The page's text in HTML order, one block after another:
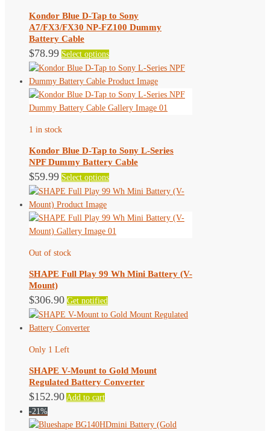
be
on
the
product
page
Kondor Blue D-Tap to Sony
A7/FX3/FX30 NP-FZ100 Dummy
Battery Cable
$78.99 Select optionsThis
product
has
multiple
variants.
be
chosen
on
the
page
1 in stock
Kondor Blue D-Tap to Sony L-Series
NPF Dummy Battery Cable
$59.99 Select optionsThis
product
multiple
variants.
be
the
Out of stock
SHAPE Full Play 99 Wh Mini Battery (V-
Mount)
$306.90 Get notified
Only 1 Left
SHAPE V-Mount to Gold Mount
Regulated Battery Converter
$152.90 Add to cart
-21%